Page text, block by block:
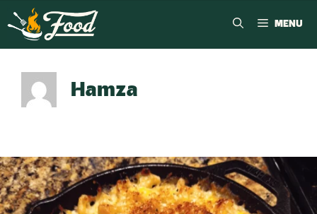
MENU
Hamza